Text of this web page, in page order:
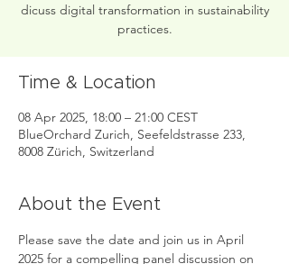
dicuss digital transformation in sustainability
practices.
Time & Location
08 Apr 2025, 18:00 – 21:00 CEST
BlueOrchard Zurich, Seefeldstrasse 233,
8008 Zürich, Switzerland
About the Event
Please save the date and join us in April
2025 for a compelling panel discussion on